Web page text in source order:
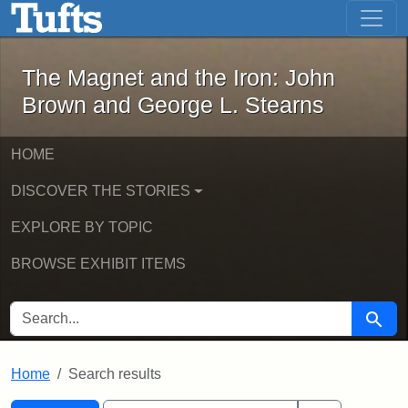
Skip to main content Skip to first result
The Magnet and the Iron: John
The Magnet and the Iron: John
Brown and George L. Stearns
HOME
DISCOVER THE STORIES
EXPLORE BY TOPIC
BROWSE EXHIBIT ITEMS
SEARCH FOR Search
Home Search results